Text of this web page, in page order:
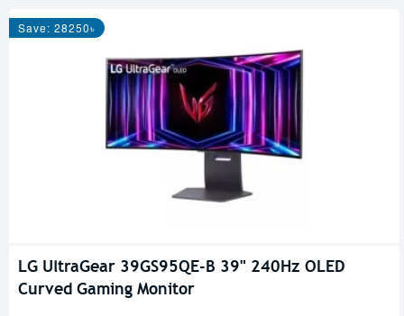
Save: 28250৳
LG UltraGear 39GS95QE-B 39" 240Hz OLED
Curved Gaming Monitor